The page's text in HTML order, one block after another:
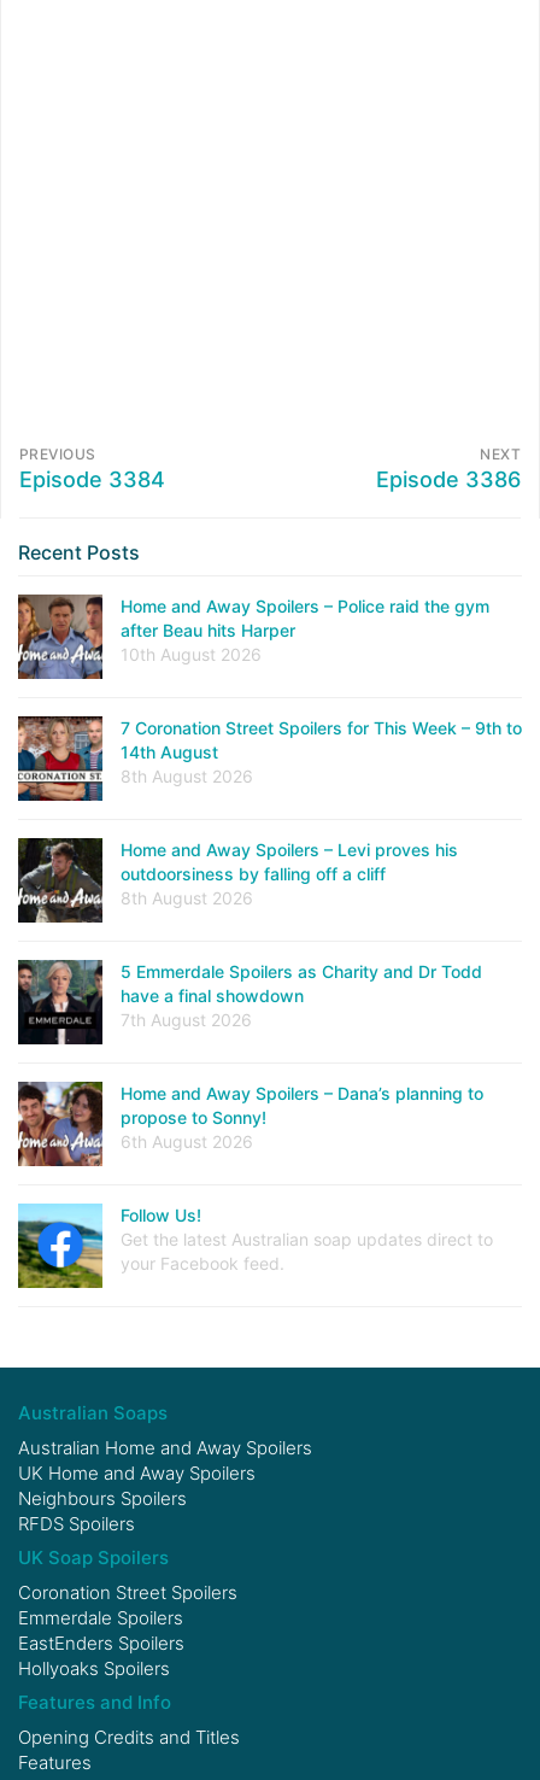
PREVIOUS
Episode 3384
NEXT
Episode 3386
Recent Posts
Home and Away Spoilers – Police raid the gym
after Beau hits Harper
10th August 2026
7 Coronation Street Spoilers for This Week – 9th to
14th August
8th August 2026
Home and Away Spoilers – Levi proves his
outdoorsiness by falling off a cliff
8th August 2026
5 Emmerdale Spoilers as Charity and Dr Todd
have a final showdown
7th August 2026
Home and Away Spoilers – Dana’s planning to
propose to Sonny!
6th August 2026
Follow Us!
Get the latest Australian soap updates direct to
your Facebook feed.
Australian Soaps
Australian Home and Away Spoilers
UK Home and Away Spoilers
Neighbours Spoilers
RFDS Spoilers
UK Soap Spoilers
Coronation Street Spoilers
Emmerdale Spoilers
EastEnders Spoilers
Hollyoaks Spoilers
Features and Info
Opening Credits and Titles
Features